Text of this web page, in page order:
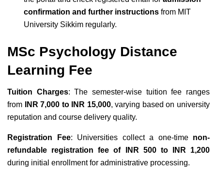
confirmation and further instructions from MIT
University Sikkim regularly.
MSc Psychology Distance
Learning Fee
Tuition Charges: The semester-wise tuition fee ranges
from
INR 7,000 to INR 15,000, varying based on university
reputation and course delivery quality.
Registration Fee: Universities collect a one-time non-
refundable registration fee of INR 500 to INR 1,200
during initial enrollment for administrative processing.